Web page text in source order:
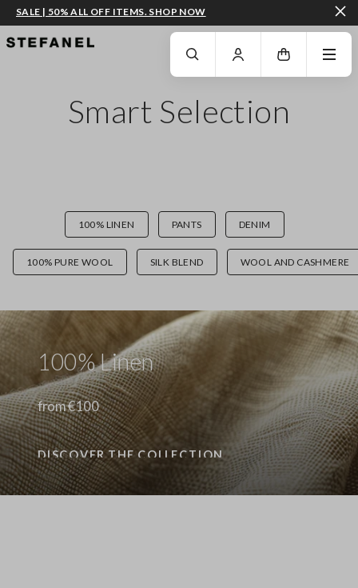
GO TO MAIN CONTENT SCROLL DOWN TO THE BOTTOM OF THE PAGE
SALE | 50% ALL OFF ITEMS. SHOP NOW
Smart Selection
100% LINEN PANTS DENIM
100% PURE WOOL SILK BLEND WOOL AND CASHMERE
100% Linen
from €100
DISCOVER THE COLLECTION